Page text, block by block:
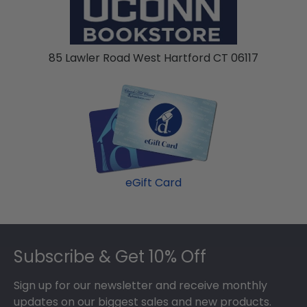
honor stole or medallion as you walked across
the commencement stage, you should preserve
your regalia in one of our unique shadow box
frames!85 Lawler Road West Hartford CT 06117
eGift Card
Footer
Subscribe & Get 10% Off
Sign up for our newsletter and receive monthly
updates on our biggest sales and new products.